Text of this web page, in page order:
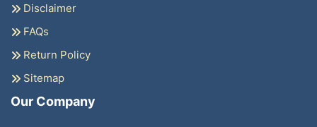
Disclaimer
FAQs
Return Policy
Sitemap
Our Company